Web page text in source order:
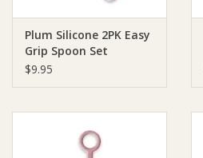
Plum Silicone 2PK Easy
Grip Spoon Set
$9.95